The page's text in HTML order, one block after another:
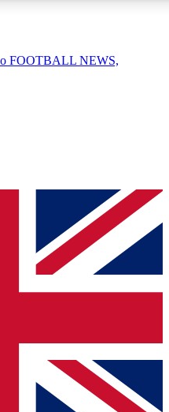
QUICK
simply enter your email below
a confirmation and sign you
you updated on all your
from other Future brands
the Terms & Conditions
Privacy Policy
FOOTBALL NEWS,